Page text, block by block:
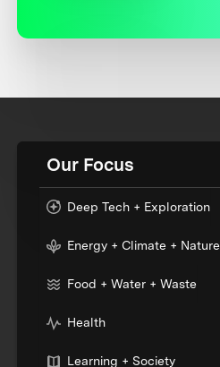
Our Focus
Deep Tech + Exploration
Energy + Climate + Nature
Food + Water + Waste
Health
Learning + Society